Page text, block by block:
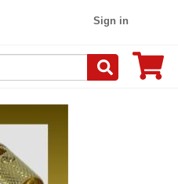
Sign in